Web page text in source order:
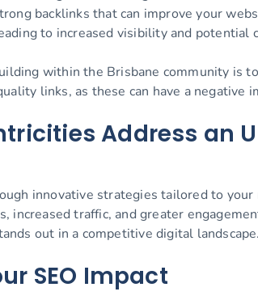
backlinks that can improve your
to increased visibility and potential
within the Brisbane community is
links, as these can have a negative
Address an
innovative strategies tailored to
increased traffic, and greater
out in a competitive digital landscape.
SEO Impact